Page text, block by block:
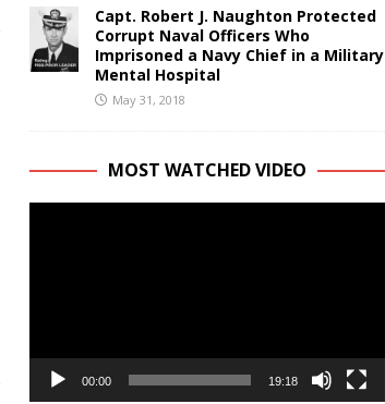
Capt. Robert J. Naughton Protected
Corrupt Naval Officers Who
Imprisoned a Navy Chief in a Military
Mental Hospital
May 31, 2018
MOST WATCHED VIDEO
00:00 19:18